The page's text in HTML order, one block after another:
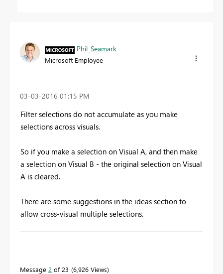
Phil_Seamark
Microsoft Employee
‎03-03-2016 01:15 PM
Filter selections do not accumulate as you make
selections across visuals.
So if you make a selection on Visual A, and then make
a selection on Visual B - the original selection on Visual
A is cleared.
There are some suggestions in the ideas section to
allow cross-visual multiple selections.
Message 2 of 23 6,926 Views